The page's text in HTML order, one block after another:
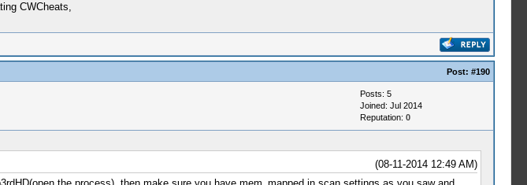
CWCheats,
Post: #190
Posts: 5
Joined: Jul 2014
Reputation: 0
(08-11-2014 12:49 AM)